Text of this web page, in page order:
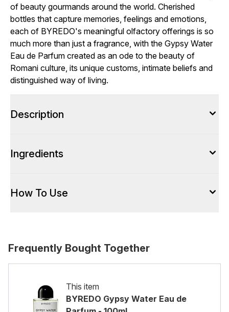
of beauty gourmands around the world. Cherished
bottles that capture memories, feelings and emotions,
each of BYREDO's meaningful olfactory offerings is so
much more than just a fragrance, with the Gypsy Water
Eau de Parfum created as an ode to the beauty of
Romani culture, its unique customs, intimate beliefs and
distinguished way of living.
Description
Ingredients
How To Use
Frequently Bought Together
This item
BYREDO Gypsy Water Eau de